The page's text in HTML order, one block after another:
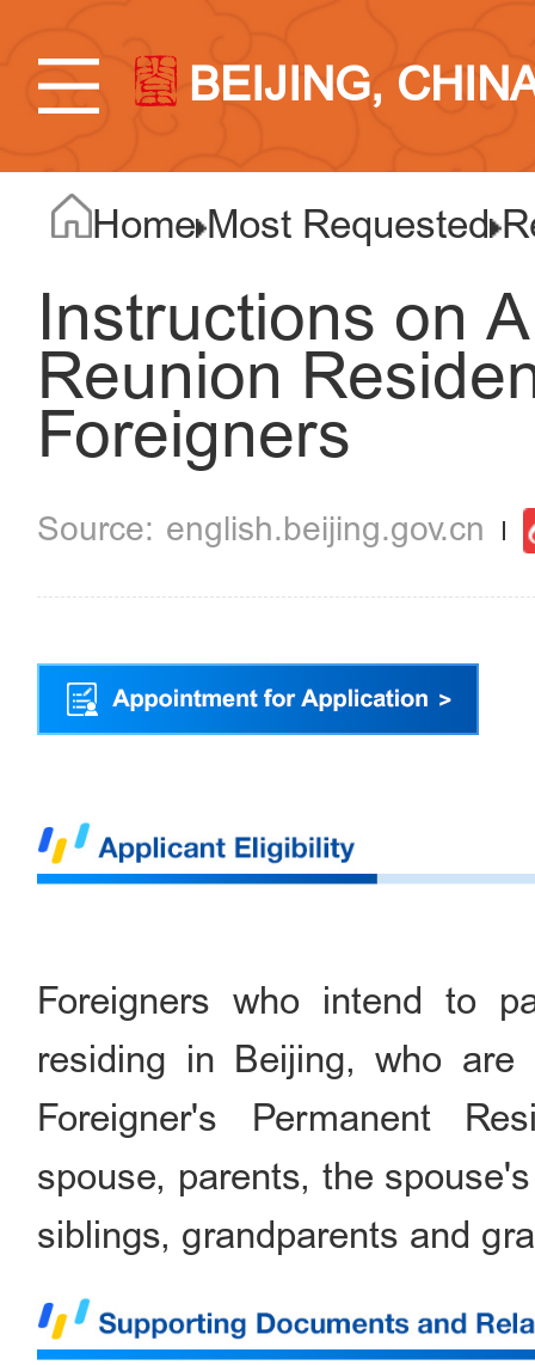
BEIJING,
Home Most Requested
Instructions on
Reunion
Foreigners
english.beijing.gov.cn
Foreigners who intend to
residing in Beijing, who
Foreigner's Permanent
spouse, parents, the
siblings, grandparents and